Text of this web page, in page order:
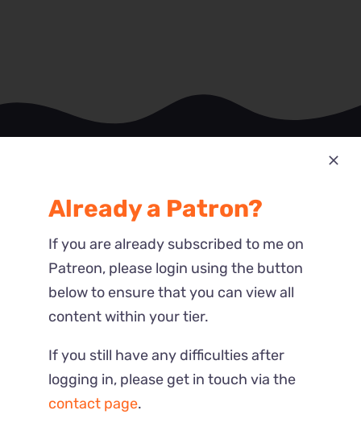
Most Recent
Reactions
Already a Patron?
If you are already subscribed to me on
Patreon, please login using the button
below to ensure that you can view all
content within your tier.
If you still have any difficulties after
logging in, please get in touch via the
contact page.